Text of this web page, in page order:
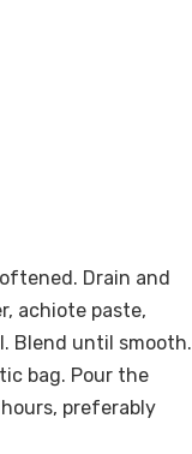
Drain and
achiote paste,
Blend until smooth.
bag. Pour the
preferably